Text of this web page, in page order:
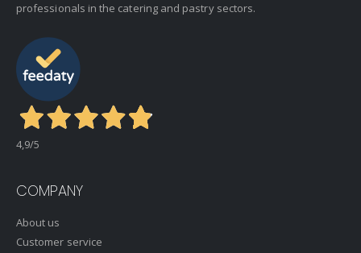
professionals in the catering and pastry sectors.
4,9/5
COMPANY
About us
Customer service